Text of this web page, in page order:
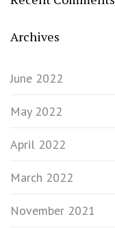
Archives
June 2022
May 2022
April 2022
March 2022
November 2021